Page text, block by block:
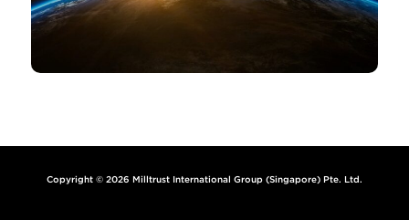
Copyright © 2026 Milltrust International Group (Singapore) Pte. Ltd.